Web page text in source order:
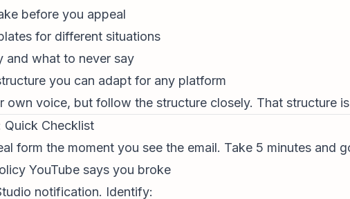
before you appeal
for different situations
and what to never say
you can adapt for any platform
own voice, but follow the structure closely. That structure
Quick Checklist
form the moment you see the email. Take 5 minutes and
YouTube says you broke
notification. Identify: